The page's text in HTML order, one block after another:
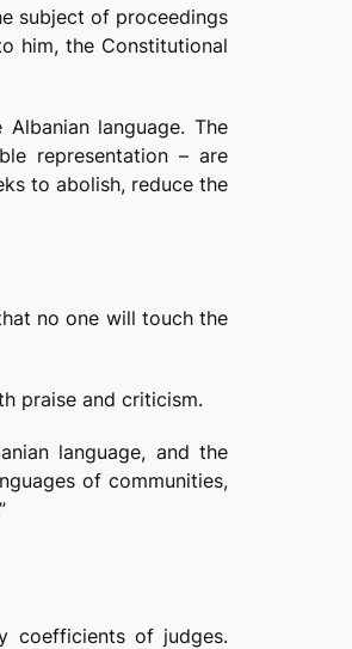
subject of proceedings
him, the Constitutional
language. The
representation – are
to abolish, reduce the
no one will touch the
praise and criticism.
language, and the
of communities,
coefficients of judges.